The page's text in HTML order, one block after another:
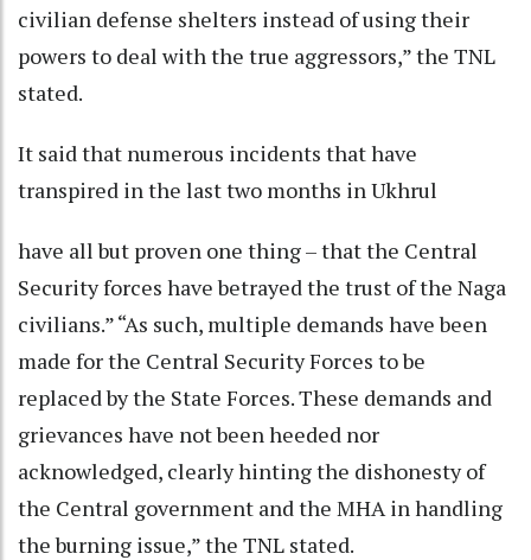
civilian defense shelters instead of using their
powers to deal with the true aggressors,” the TNL
stated.
It said that numerous incidents that have
transpired in the last two months in Ukhrul
have all but proven one thing – that the Central
Security forces have betrayed the trust of the Naga
civilians.” “As such, multiple demands have been
made for the Central Security Forces to be
replaced by the State Forces. These demands and
grievances have not been heeded nor
acknowledged, clearly hinting the dishonesty of
the Central government and the MHA in handling
the burning issue,” the TNL stated.